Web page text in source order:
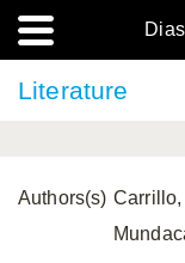
Literature
Authors(s) Carrillo,